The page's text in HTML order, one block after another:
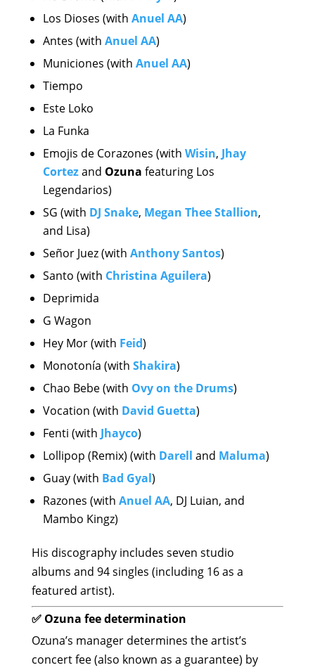
Los Dioses (with Anuel AA)
Antes (with Anuel AA)
Municiones (with Anuel AA)
Tiempo
Este Loko
La Funka
Emojis de Corazones (with Wisin, Jhay
Cortezand Ozuna featuring Los
Legendarios)
SG (with DJ Snake, Megan Thee Stallion,
and Lisa)
Señor Juez (with Anthony Santos)
Santo (with Christina Aguilera)
Deprimida
G Wagon
Hey Mor (with Feid)
Monotonía (with Shakira)
Chao Bebe (with Ovy on the Drums)
Vocation (with David Guetta)
Fenti (with Jhayco)
Lollipop (Remix) (with Darell and Maluma)
Guay (with Bad Gyal)
Razones (with Anuel AA, DJ Luian, and
Mambo Kingz)
His discography includes seven studio
albums and 94 singles (including 16 as a
featured artist).
✅ Ozuna fee determination
Ozuna’s manager determines the artist’s
concert fee (also known as a guarantee) by